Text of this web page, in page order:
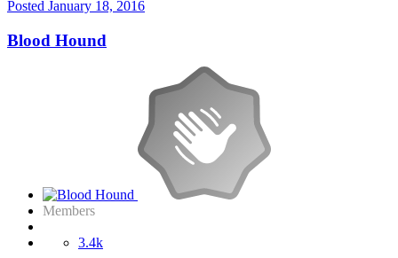
Posted January 18, 2016
Blood Hound
Members
3.4k